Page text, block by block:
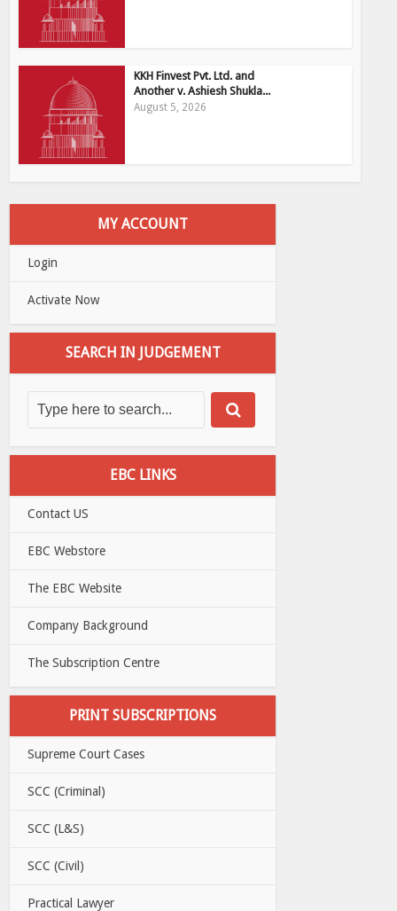
KKH Finvest Pvt. Ltd. and
Another v. Ashiesh Shukla...
August 5, 2026
MY ACCOUNT
Login
Activate Now
SEARCH IN JUDGEMENT
EBC LINKS
Contact US
EBC Webstore
The EBC Website
Company Background
The Subscription Centre
PRINT SUBSCRIPTIONS
Supreme Court Cases
SCC (Criminal)
SCC (L&S)
SCC (Civil)
Practical Lawyer